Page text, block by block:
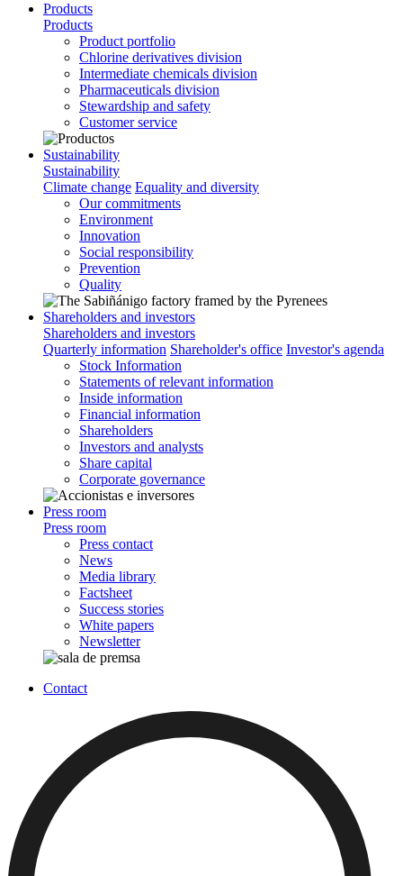
Products
Products
Product portfolio
Chlorine derivatives division
Intermediate chemicals division
Pharmaceuticals division
Stewardship and safety
Customer service
Sustainability
Sustainability
Climate change Equality and diversity
Our commitments
Environment
Innovation
Social responsibility
Prevention
Quality
Shareholders and investors
Shareholders and investors
Quarterly information Shareholder's office Investor's agenda
Stock Information
Statements of relevant information
Inside information
Financial information
Shareholders
Investors and analysts
Share capital
Corporate governance
Press room
Press room
Press contact
News
Media library
Factsheet
Success stories
White papers
Newsletter
Contact